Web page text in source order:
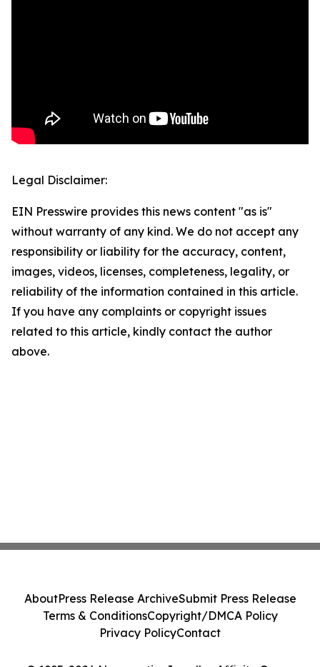
Legal Disclaimer:
EIN Presswire provides this news content "as is"
without warranty of any kind. We do not accept any
responsibility or liability for the accuracy, content,
images, videos, licenses, completeness, legality, or
reliability of the information contained in this article.
If you have any complaints or copyright issues
related to this article, kindly contact the author
above.
AboutPress Release ArchiveSubmit Press Release
Terms & ConditionsCopyright/DMCA Policy
Privacy PolicyContact